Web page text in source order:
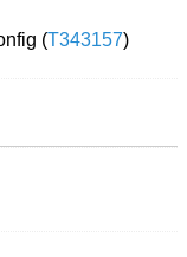
(T343157)